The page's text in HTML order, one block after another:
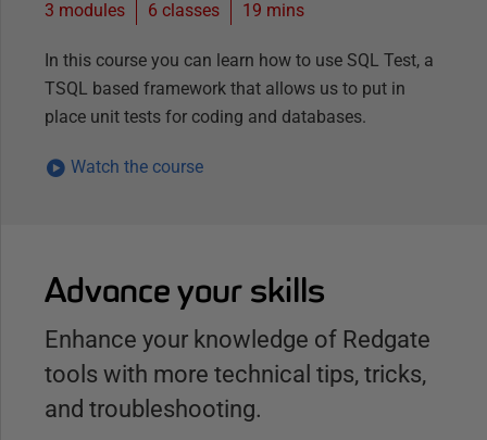
3 modules 6 classes 19 mins
In this course you can learn how to use SQL Test, a
TSQL based framework that allows us to put in
place unit tests for coding and databases.
Watch the course
Advance your skills
Enhance your knowledge of Redgate
tools with more technical tips, tricks,
and troubleshooting.